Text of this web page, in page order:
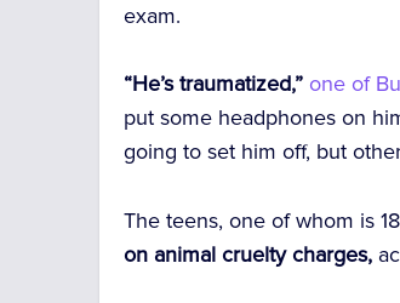
exam.
“He’s traumatized,” one of
put some headphones on
going to set him off, but
The teens, one of whom is
on animal cruelty charges,